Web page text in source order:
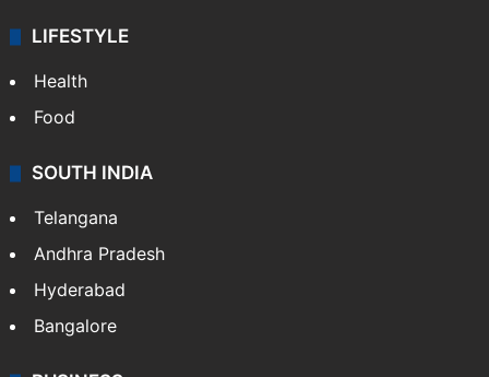
LIFESTYLE
Health
Food
SOUTH INDIA
Telangana
Andhra Pradesh
Hyderabad
Bangalore